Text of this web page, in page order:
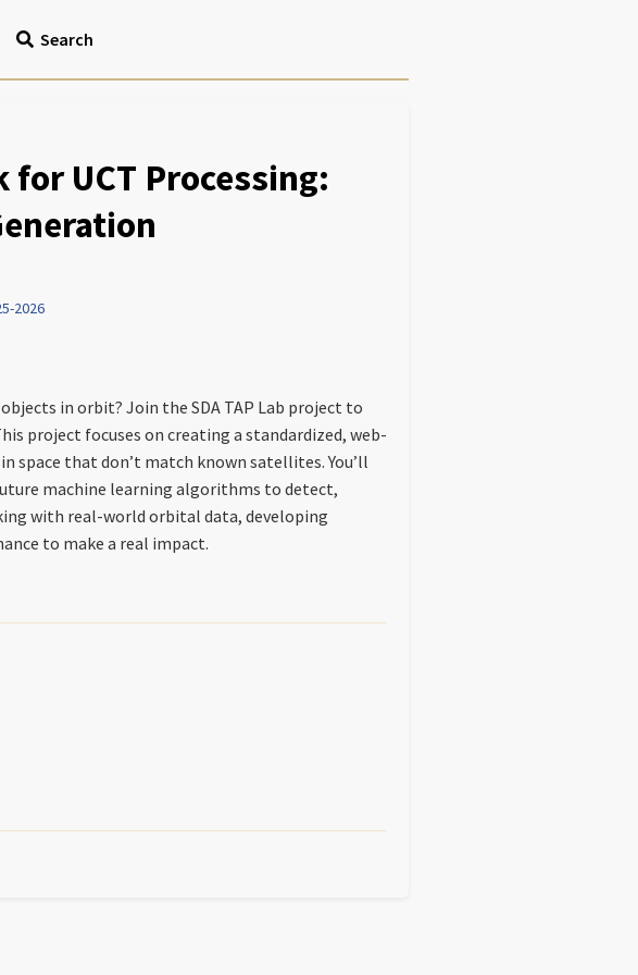
Search
for UCT Processing:
2026
in orbit? Join the SDA TAP Lab project to
project focuses on creating a standardized, web-
space that don’t match known satellites. You’ll
machine learning algorithms to detect,
with real-world orbital data, developing
to make a real impact.